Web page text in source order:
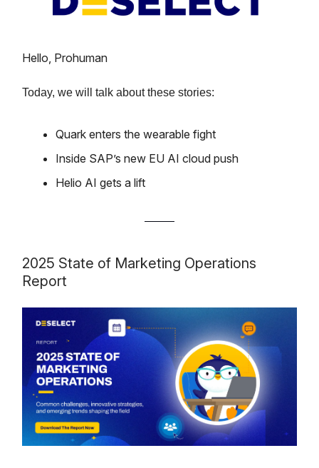
Hello, Prohuman
Today, we will talk about these stories:
Quark enters the wearable fight
Inside SAP’s new EU AI cloud push
Helio AI gets a lift
2025 State of Marketing Operations
Report